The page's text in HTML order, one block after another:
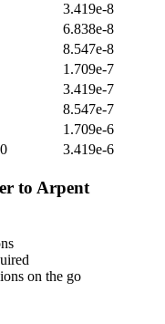
3.419e-8
6.838e-8
8.547e-8
1.709e-7
3.419e-7
8.547e-7
1.709e-6
3.419e-6
to Arpent
on the go